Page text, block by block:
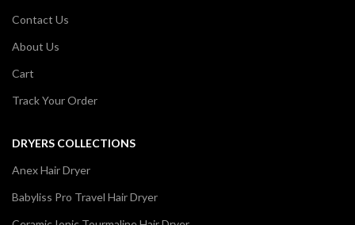
Contact Us
About Us
Cart
Track Your Order
DRYERS COLLECTIONS
Anex Hair Dryer
Babyliss Pro Travel Hair Dryer